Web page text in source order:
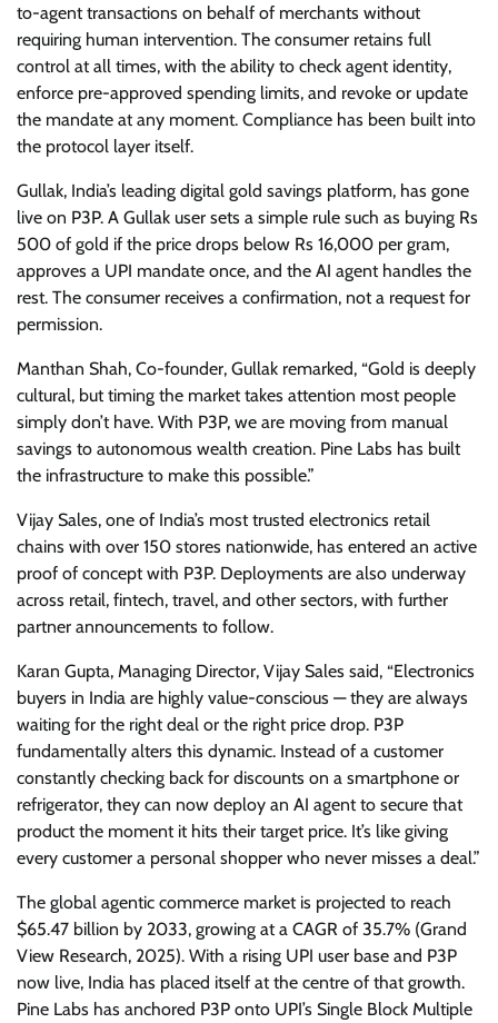
to-agent transactions on behalf of merchants without
requiring human intervention. The consumer retains full
control at all times, with the ability to check agent identity,
enforce pre-approved spending limits, and revoke or update
the mandate at any moment. Compliance has been built into
the protocol layer itself.
Gullak, India’s leading digital gold savings platform, has gone
live on P3P. A Gullak user sets a simple rule such as buying Rs
500 of gold if the price drops below Rs 16,000 per gram,
approves a UPI mandate once, and the AI agent handles the
rest. The consumer receives a confirmation, not a request for
permission.
Manthan Shah, Co-founder, Gullak remarked, “Gold is deeply
cultural, but timing the market takes attention most people
simply don’t have. With P3P, we are moving from manual
savings to autonomous wealth creation. Pine Labs has built
the infrastructure to make this possible.”
Vijay Sales, one of India’s most trusted electronics retail
chains with over 150 stores nationwide, has entered an active
proof of concept with P3P. Deployments are also underway
across retail, fintech, travel, and other sectors, with further
partner announcements to follow.
Karan Gupta, Managing Director, Vijay Sales said, “Electronics
buyers in India are highly value-conscious — they are always
waiting for the right deal or the right price drop. P3P
fundamentally alters this dynamic. Instead of a customer
constantly checking back for discounts on a smartphone or
refrigerator, they can now deploy an AI agent to secure that
product the moment it hits their target price. It’s like giving
every customer a personal shopper who never misses a deal.”
The global agentic commerce market is projected to reach
$65.47 billion by 2033, growing at a CAGR of 35.7% (Grand
View Research, 2025). With a rising UPI user base and P3P
now live, India has placed itself at the centre of that growth.
Pine Labs has anchored P3P onto UPI’s Single Block Multiple